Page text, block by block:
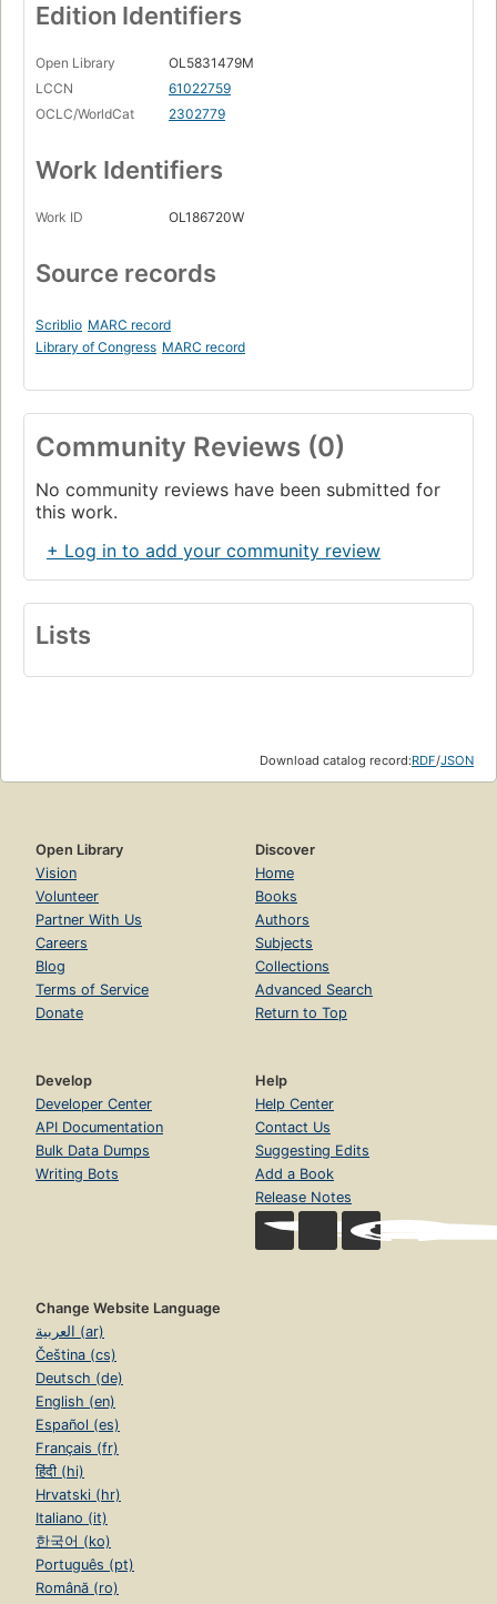
Edition Identifiers
Open Library
OL5831479M
LCCN
61022759
OCLC/WorldCat
2302779
Work Identifiers
Work ID OL186720W
Source records
Scriblio MARC record
Library of Congress MARC record
Community Reviews (0)
No community reviews have been submitted for
this work.
+ Log in to add your community review
Lists
Download catalog record:RDF/JSON
Open Library
Vision
Volunteer
Partner With Us
Careers
Blog
Terms of Service
Donate
Discover
Home
Books
Authors
Subjects
Collections
Advanced Search
Return to Top
Develop
Developer Center
API Documentation
Bulk Data Dumps
Writing Bots
Help
Help Center
Contact Us
Suggesting Edits
Add a Book
Release Notes
Change Website Language
العربية (ar)
Čeština (cs)
Deutsch (de)
English (en)
Español (es)
Français (fr)
हिंदी (hi)
Hrvatski (hr)
Italiano (it)
한국어 (ko)
Português (pt)
Română (ro)